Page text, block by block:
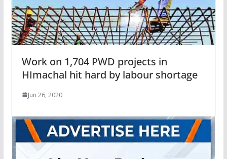
Work on 1,704 PWD projects in
HImachal hit hard by labour shortage
Jun 26, 2020